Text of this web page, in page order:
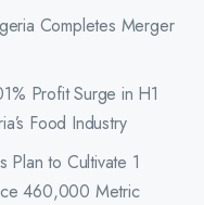
Completes Merger
Profit Surge in H1
Food Industry
Plan to Cultivate 1
460,000 Metric